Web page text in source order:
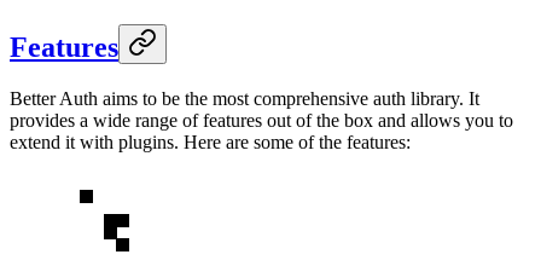
Features
Better Auth aims to be the most comprehensive auth library. It
provides a wide range of features out of the box and allows you to
extend it with plugins. Here are some of the features: